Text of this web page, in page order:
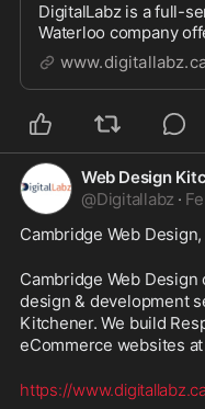
DigitalLabz is a full-
Waterloo company
design services
marketing services.
business owners
Web Design
@Digitallabz ·
Cambridge Web
Cambridge Web
design & development
Kitchener. We build
eCommerce websites
https://